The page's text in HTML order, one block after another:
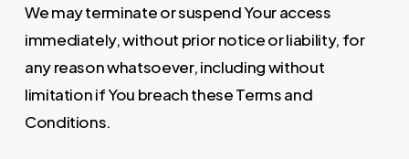
We may terminate or suspend Your access
immediately, without prior notice or liability, for
any reason whatsoever, including without
limitation if You breach these Terms and
Conditions.